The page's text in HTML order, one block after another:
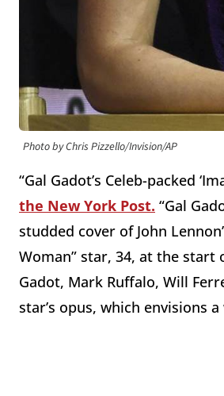
Photo by Chris Pizzello/Invision/AP
“Gal Gadot’s Celeb-packed
the New York Post. “Gal
studded cover of John
Woman” star, 34, at the start
Gadot, Mark Ruffalo, Will
star’s opus, which envisions